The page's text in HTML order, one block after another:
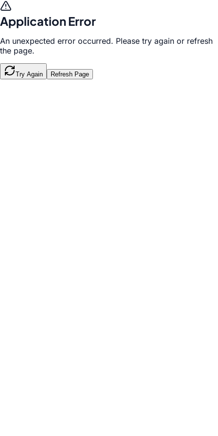
Application Error
An unexpected error occurred. Please try again or refresh
the page.
Try Again Refresh Page